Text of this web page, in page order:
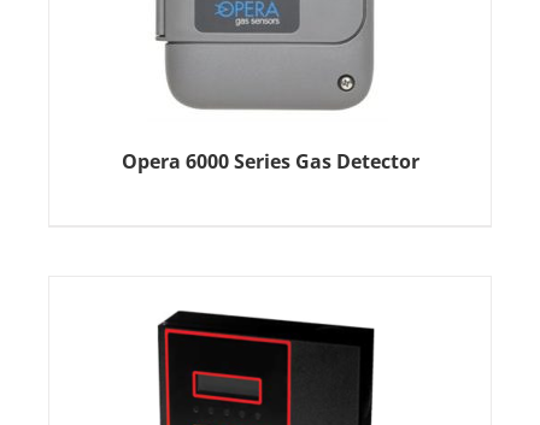
Opera 6000 Series Gas Detector